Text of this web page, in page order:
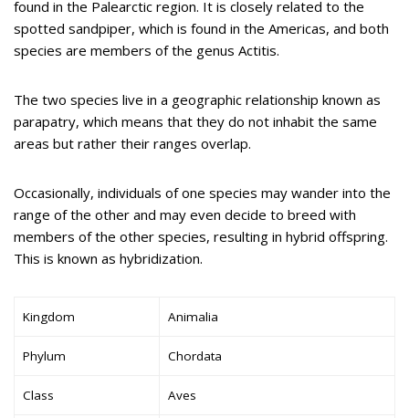
found in the Palearctic region. It is closely related to the
spotted sandpiper, which is found in the Americas, and both
species are members of the genus Actitis.
The two species live in a geographic relationship known as
parapatry, which means that they do not inhabit the same
areas but rather their ranges overlap.
Occasionally, individuals of one species may wander into the
range of the other and may even decide to breed with
members of the other species, resulting in hybrid offspring.
This is known as hybridization.
Kingdom Animalia
Phylum Chordata
Class Aves